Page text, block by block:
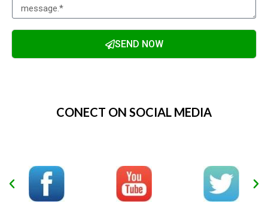
SEND NOW
CONECT ON SOCIAL MEDIA